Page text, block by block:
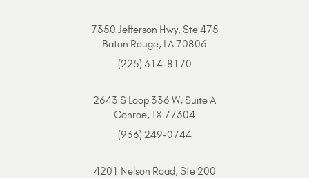
7350 Jefferson Hwy, Ste 475
Baton Rouge, LA 70806
(225) 314-8170
2643 S Loop 336 W, Suite A
Conroe, TX 77304
(936) 249-0744
4201 Nelson Road, Ste 200